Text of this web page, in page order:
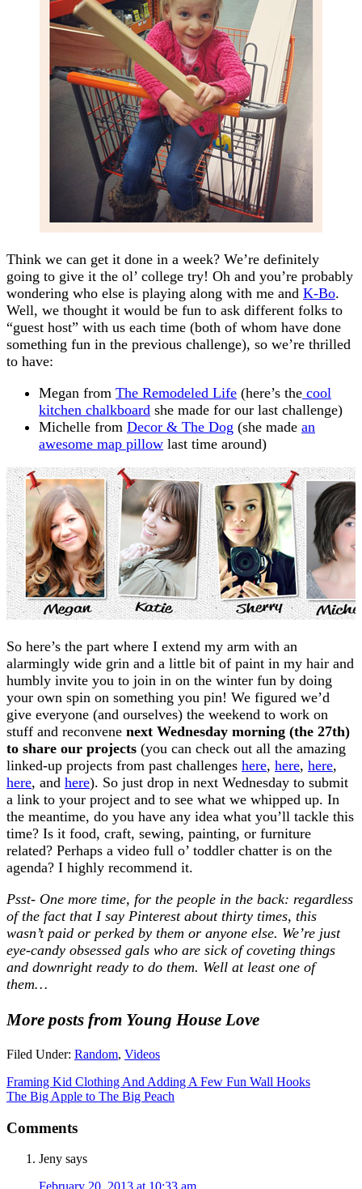
Think we can get it done in a week? We’re definitely
going to give it the ol’ college try! Oh and you’re probably
wondering who else is playing along with me and K-Bo.
Well, we thought it would be fun to ask different folks to
“guest host” with us each time (both of whom have done
something fun in the previous challenge), so we’re thrilled
to have:
Megan from The Remodeled Life (here’s the cool
kitchen chalkboard she made for our last challenge)
Michelle from Decor & The Dog (she made an
awesome map pillow last time around)
So here’s the part where I extend my arm with an
alarmingly wide grin and a little bit of paint in my hair and
humbly invite you to join in on the winter fun by doing
your own spin on something you pin! We figured we’d
give everyone (and ourselves) the weekend to work on
stuff and reconvene next Wednesday morning (the 27th)
to share our projects (you can check out all the amazing
linked-up projects from past challenges here, here, here,
here, and here). So just drop in next Wednesday to submit
a link to your project and to see what we whipped up. In
the meantime, do you have any idea what you’ll tackle this
time? Is it food, craft, sewing, painting, or furniture
related? Perhaps a video full o’ toddler chatter is on the
agenda? I highly recommend it.
Psst- One more time, for the people in the back: regardless
of the fact that I say Pinterest about thirty times, this
wasn’t paid or perked by them or anyone else. We’re just
eye-candy obsessed gals who are sick of coveting things
and downright ready to do them. Well at least one of
them…
More posts from Young House Love
Filed Under: Random, Videos
Framing Kid Clothing And Adding A Few Fun Wall Hooks
The Big Apple to The Big Peach
Comments
Jeny says